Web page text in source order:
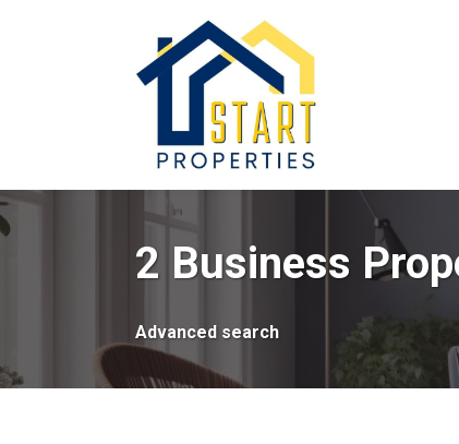
2 Business
Advanced search